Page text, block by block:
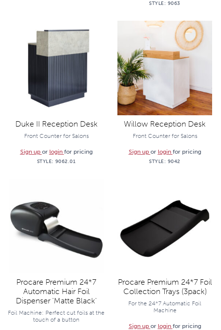
STYLE: 9063
Duke II Reception Desk
Front Counter for Salons
Sign up or login for pricing
STYLE: 9062.01
Willow Reception Desk
Front Counter for Salons
Sign up or login for pricing
STYLE: 9042
Procare Premium 24*7
Automatic Hair Foil
Dispenser 'Matte Black'
Foil Machine: Perfect cut foils at the
touch of a button
Procare Premium 24*7 Foil
Collection Trays (3pack)
For the 24*7 Automatic Foil
Machine
Sign up or login for pricing